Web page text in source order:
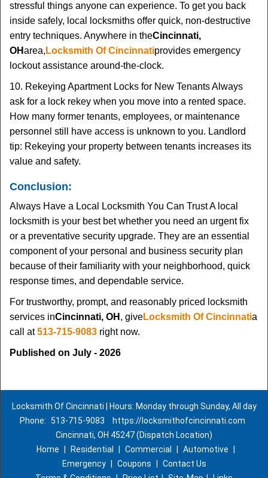
stressful things anyone can experience. To get you back
inside safely, local locksmiths offer quick, non-destructive
entry techniques. Anywhere in theCincinnati,
OHarea, Locksmith Of Cincinnatiprovides emergency
lockout assistance around-the-clock.
10. Rekeying Apartment Locks for New Tenants Always
ask for a lock rekey when you move into a rented space.
How many former tenants, employees, or maintenance
personnel still have access is unknown to you. Landlord
tip: Rekeying your property between tenants increases its
value and safety.
Conclusion:
Always Have a Local Locksmith You Can Trust A local
locksmith is your best bet whether you need an urgent fix
or a preventative security upgrade. They are an essential
component of your personal and business security plan
because of their familiarity with your neighborhood, quick
response times, and dependable service.
For trustworthy, prompt, and reasonably priced locksmith
services inCincinnati, OH , giveLocksmith Of Cincinnatia
call at513-715-9083 right now.
Published on July - 2026
Locksmith Of Cincinnati | Hours: Monday through Sunday, All day
Phone:
513-715-9083
https://locksmithofcincinnati.com
Cincinnati, OH 45247 (Dispatch Location)
Home
Residential Commercial Automotive
Emergency
Coupons
Contact Us